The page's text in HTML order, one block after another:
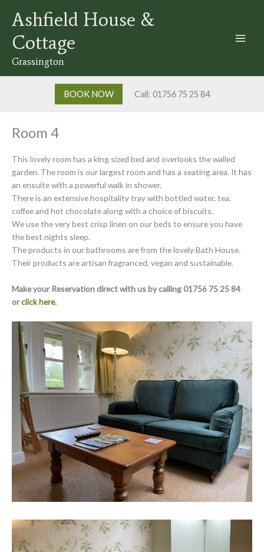
Ashfield House &
Cottage
Grassington
BOOK NOW Call: 01756 75 25 84
Room 4
This lovely room has a king sized bed and overlooks the walled
garden. The room is our largest room and has a seating area. It has
an ensuite with a powerful walk in shower.
There is an extensive hospitality tray with bottled water, tea,
coffee and hot chocolate along with a choice of biscuits.
We use the very best crisp linen on our beds to ensure you have
the best nights sleep.
The products in our bathrooms are from the lovely Bath House.
Their products are artisan fragranced, vegan and sustainable.
Make your Reservation direct with us by calling 01756 75 25 84
orclick here.